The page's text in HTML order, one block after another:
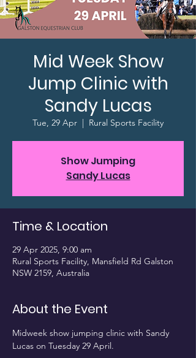
Mid Week Show
Jump Clinic with
Sandy Lucas
Tue, 29 Apr
  |
Rural Sports Facility
Show Jumping
Sandy Lucas
Time & Location
29 Apr 2025, 9:00 am
Rural Sports Facility, Mansfield Rd Galston
NSW 2159, Australia
About the Event
Midweek show jumping clinic with Sandy
Lucas on Tuesday 29 April.